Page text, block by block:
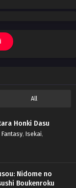
All
Honki Dasu
Fantasy, Isekai,
Nidome no
Boukenroku